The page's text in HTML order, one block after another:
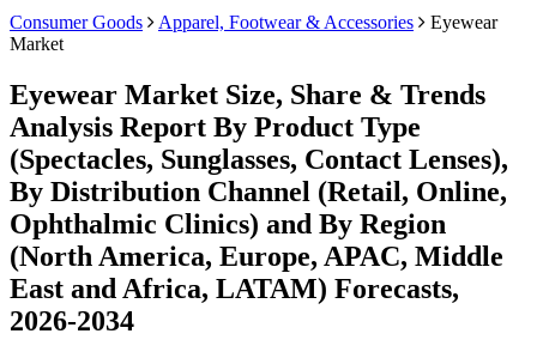
Consumer Goods Apparel, Footwear & Accessories
Eyewear
Market
Eyewear Market Size, Share & Trends
Analysis Report By Product Type
(Spectacles, Sunglasses, Contact Lenses),
By Distribution Channel (Retail, Online,
Ophthalmic Clinics) and By Region
(North America, Europe, APAC, Middle
East and Africa, LATAM) Forecasts,
2026-2034